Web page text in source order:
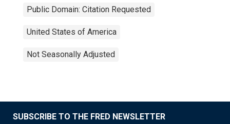
Public Domain: Citation Requested
United States of America
Not Seasonally Adjusted
SUBSCRIBE TO THE FRED NEWSLETTER